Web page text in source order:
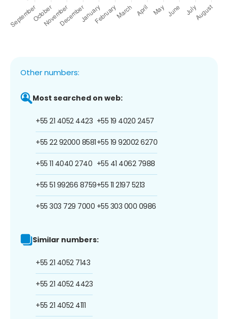
Other numbers:
Most searched on web:
+55 21 4052 4423
+55 22 92000 8581
+55 11 4040 2740
+55 51 99266 8759
+55 303 729 7000
+55 19 4020 2457
+55 19 92002 6270
+55 41 4062 7988
+55 11 2197 5213
+55 303 000 0986
Similar numbers:
+55 21 4052 7143
+55 21 4052 4423
+55 21 4052 4111